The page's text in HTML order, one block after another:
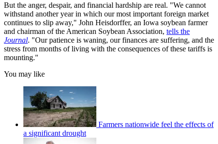
But the anger, despair, and financial hardship are real. "We cannot
withstand another year in which our most important foreign market
continues to slip away," John Heisdorffer, an Iowa soybean farmer
and chairman of the American Soybean Association, tells the
Journal. "Our patience is waning, our finances are suffering, and the
stress from months of living with the consequences of these tariffs is
mounting."
You may like
Farmers nationwide feel the effects of
a significant drought